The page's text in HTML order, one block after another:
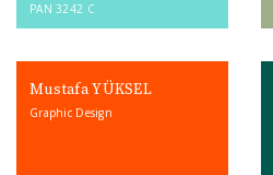
PAN 3242 C
Mustafa YÜKSEL
Graphic Design